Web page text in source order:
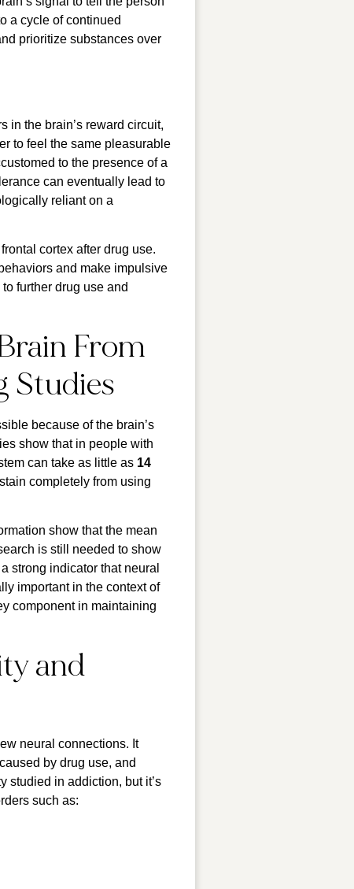
a cycle of continued
prioritize substances over
in the brain’s reward circuit,
to feel the same pleasurable
to the presence of a
can eventually lead to
reliant on a
cortex after drug use.
and make impulsive
further drug use and
From
Studies
because of the brain’s
show that in people with
can take as little as 14
completely from using
show that the mean
is still needed to show
strong indicator that neural
important in the context of
component in maintaining
and
neural connections. It
by drug use, and
studied in addiction, but it’s
such as: